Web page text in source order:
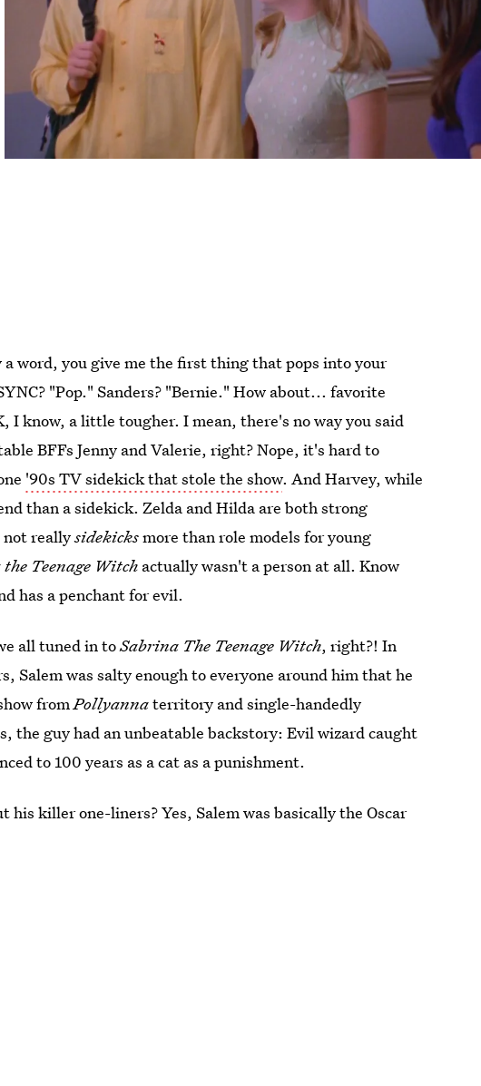
word, you give me the first thing that pops into your
"Pop." Sanders? "Bernie." How about... favorite
I know, a little tougher. I mean, there's no way you said
BFFs Jenny and Valerie, right? Nope, it's hard to
'90s TV sidekick that stole the show. And Harvey, while
than a sidekick. Zelda and Hilda are both strong
not reallysidekicksmore than role models for young
Teenage Witch actually wasn't a person at all. Know
has a penchant for evil.
all tuned in toSabrina The Teenage Witch, right?! In
Salem was salty enough to everyone around him that he
fromPollyannaterritory and single-handedly
the guy had an unbeatable backstory: Evil wizard caught
to 100 years as a cat as a punishment.
killer one-liners? Yes, Salem was basically the Oscar